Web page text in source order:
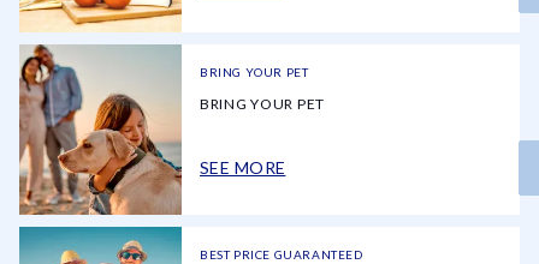
BRING YOUR PET
BRING YOUR PET
SEE MORE
BEST PRICE GUARANTEED